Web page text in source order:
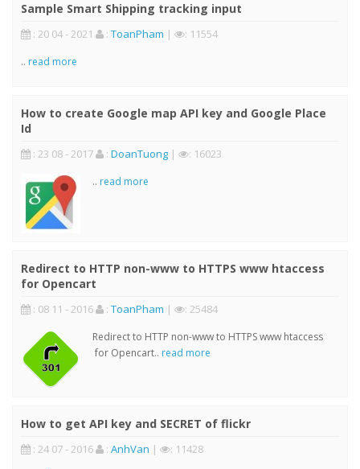
Sample Smart Shipping tracking input
: 20 04 - 2021 : ToanPham | : 11554
.. read more
How to create Google map API key and Google Place
Id
: 23 08 - 2017 : DoanTuong | : 16023
.. read more
Redirect to HTTP non-www to HTTPS www htaccess
for Opencart
: 08 11 - 2016 : ToanPham | : 25484
Redirect to HTTP non-www to HTTPS www htaccess
for Opencart.. read more
How to get API key and SECRET of flickr
: 24 07 - 2016 : AnhVan | : 11428